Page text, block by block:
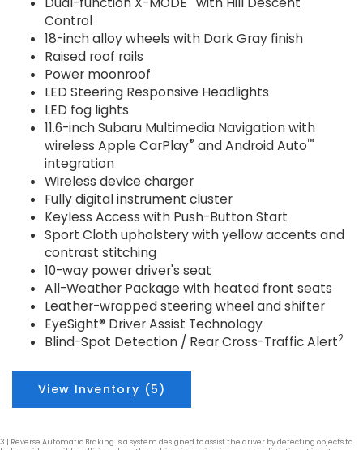
Control
18-inch alloy wheels with Dark Gray finish
Raised roof rails
Power moonroof
LED Steering Responsive Headlights
LED fog lights
11.6-inch Subaru Multimedia Navigation with
wireless Apple CarPlay® and Android Auto™
integration
Wireless device charger
Fully digital instrument cluster
Keyless Access with Push-Button Start
Sport Cloth upholstery with yellow accents and
contrast stitching
10-way power driver's seat
All-Weather Package with heated front seats
Leather-wrapped steering wheel and shifter
EyeSight® Driver Assist Technology
Blind-Spot Detection / Rear Cross-Traffic Alert2
View Inventory (5)
3 | Reverse Automatic Braking is a system designed to assist the driver by detecting objects to